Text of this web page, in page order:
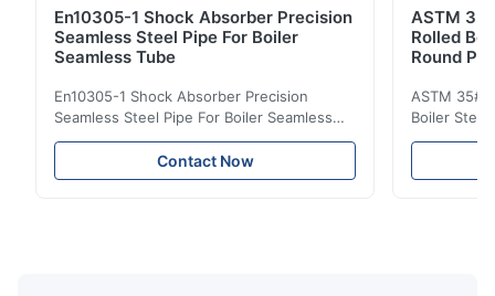
En10305-1 Shock Absorber Precision
Seamless Steel Pipe For Boiler
Seamless Tube
En10305-1 Shock Absorber Precision
Seamless Steel Pipe For Boiler Seamless
Tube Seamless Precision steel tubes To be
used in hydraulic system, automobile and
precision machinery parts for cars and
Contact Now
ASTM
Rolled
Round
ASTM 35#
Boiler Steel
Lehgth Its